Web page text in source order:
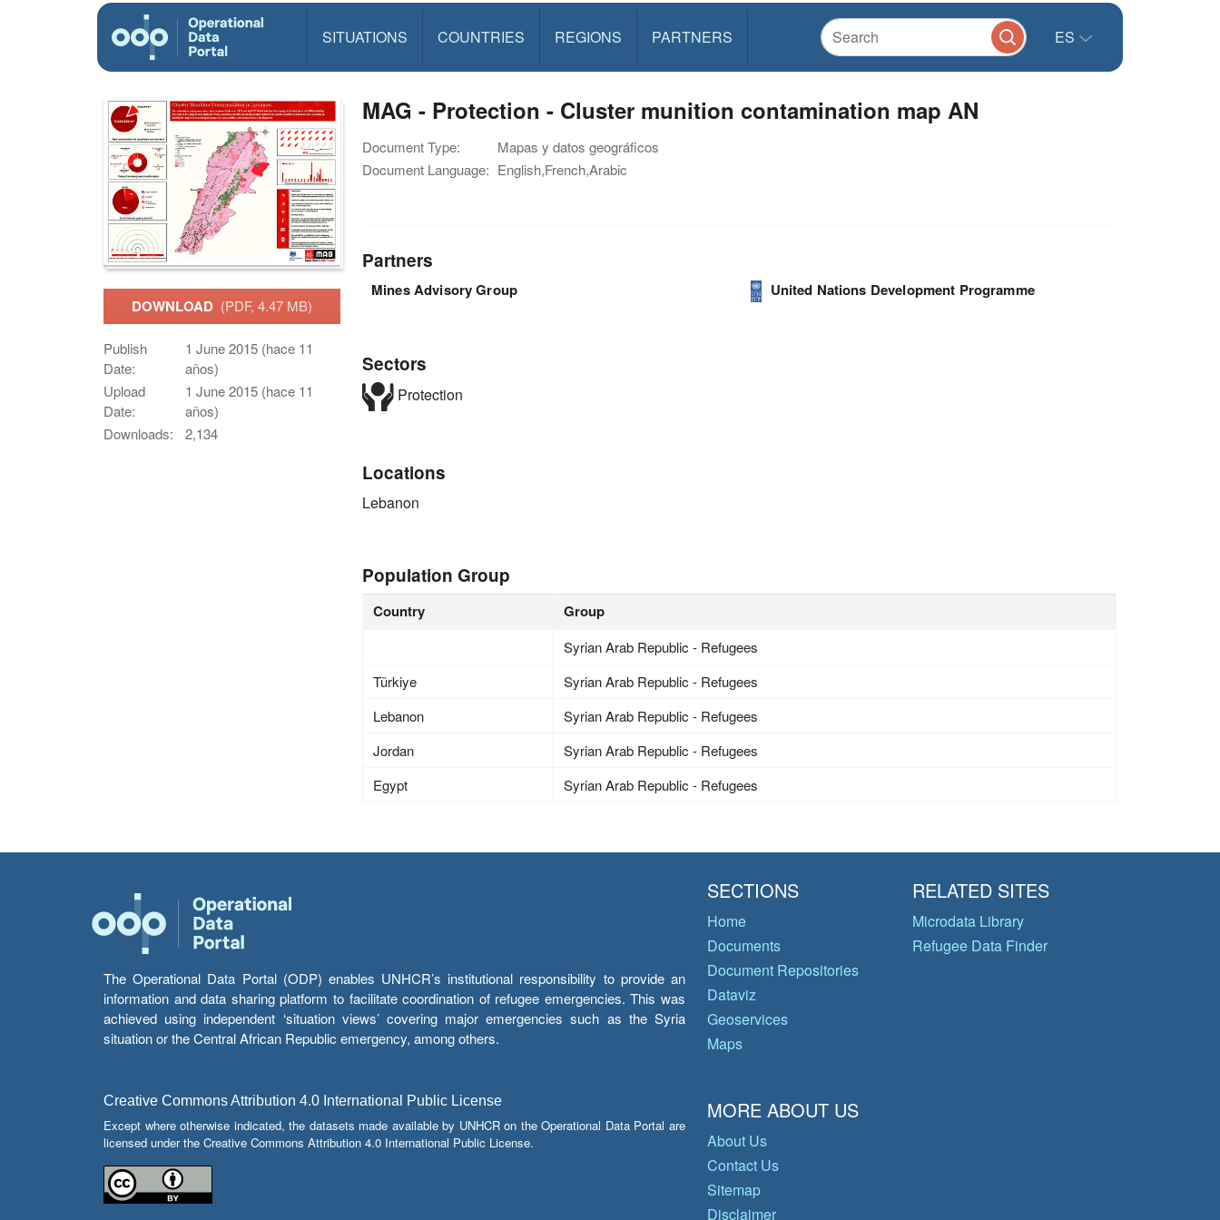
SITUATIONS COUNTRIES REGIONS PARTNERS ES
DOWNLOAD (PDF, 4.47 MB)
Publish
Date:
1 June 2015 (hace 11
años)
Upload
Date:
1 June 2015 (hace 11
años)
Downloads:
2,134
MAG - Protection - Cluster munition contamination map AN
Document Type:
Mapas y datos geográficos
Document Language: English,French,Arabic
Partners
Mines Advisory Group United Nations Development Programme
Sectors
Protection
Locations
Lebanon
Population Group
Country Group
Syrian Arab Republic - Refugees
Türkiye
Syrian Arab Republic - Refugees
Lebanon
Syrian Arab Republic - Refugees
Jordan
Syrian Arab Republic - Refugees
Egypt
Syrian Arab Republic - Refugees
The Operational Data Portal (ODP) enables UNHCR’s institutional responsibility to provide an
information and data sharing platform to facilitate coordination of refugee emergencies. This was
achieved using independent ‘situation views’ covering major emergencies such as the Syria
situation or the Central African Republic emergency, among others.
Creative Commons Attribution 4.0 International Public License
Except where otherwise indicated, the datasets made available by UNHCR on the Operational Data Portal are
licensed under the Creative Commons Attribution 4.0 International Public License.
SECTIONS
Home
Documents
Document Repositories
Dataviz
Geoservices
Maps
RELATED SITES
Microdata Library
Refugee Data Finder
MORE ABOUT US
About Us
Contact Us
Sitemap
Disclaimer